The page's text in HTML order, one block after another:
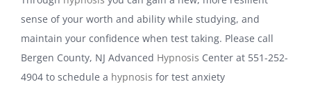
sense of your worth and ability while studying, and
maintain your confidence when test taking. Please call
Bergen County, NJ Advanced Hypnosis Center at 551-252-
4904 to schedule a hypnosis for test anxiety